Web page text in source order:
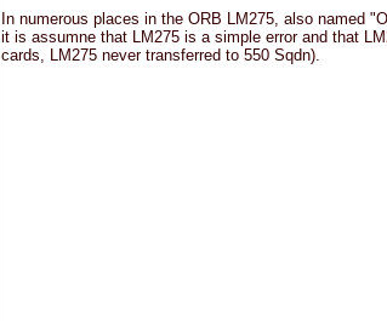
In numerous places in the ORB LM275, also named
it is assumne that LM275 is a simple error and that
cards, LM275 never transferred to 550 Sqdn).